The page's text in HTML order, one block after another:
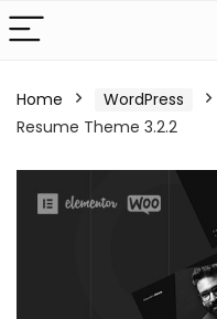
Home WordPress
Resume Theme 3.2.2